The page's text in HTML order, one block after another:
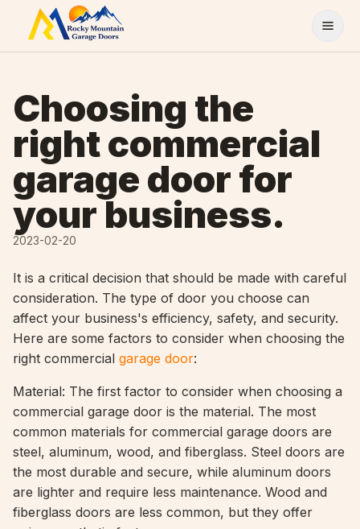
Skip to content
Choosing the
right commercial
garage door for
your business.
2023-02-20
It is a critical decision that should be made with careful
consideration. The type of door you choose can
affect your business's efficiency, safety, and security.
Here are some factors to consider when choosing the
right commercial garage door:
Material: The first factor to consider when choosing a
commercial garage door is the material. The most
common materials for commercial garage doors are
steel, aluminum, wood, and fiberglass. Steel doors are
the most durable and secure, while aluminum doors
are lighter and require less maintenance. Wood and
fiberglass doors are less common, but they offer